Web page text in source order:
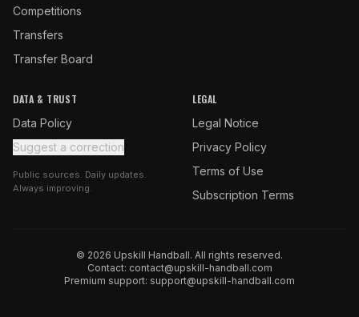
Competitions
Transfers
Transfer Board
DATA & TRUST
Data Policy
Suggest a correction
Public sources. Daily updates.
Always improving.
LEGAL
Legal Notice
Privacy Policy
Terms of Use
Subscription Terms
© 2026 Upskill Handball. All rights reserved.
Contact: contact@upskill-handball.com
Premium support: support@upskill-handball.com